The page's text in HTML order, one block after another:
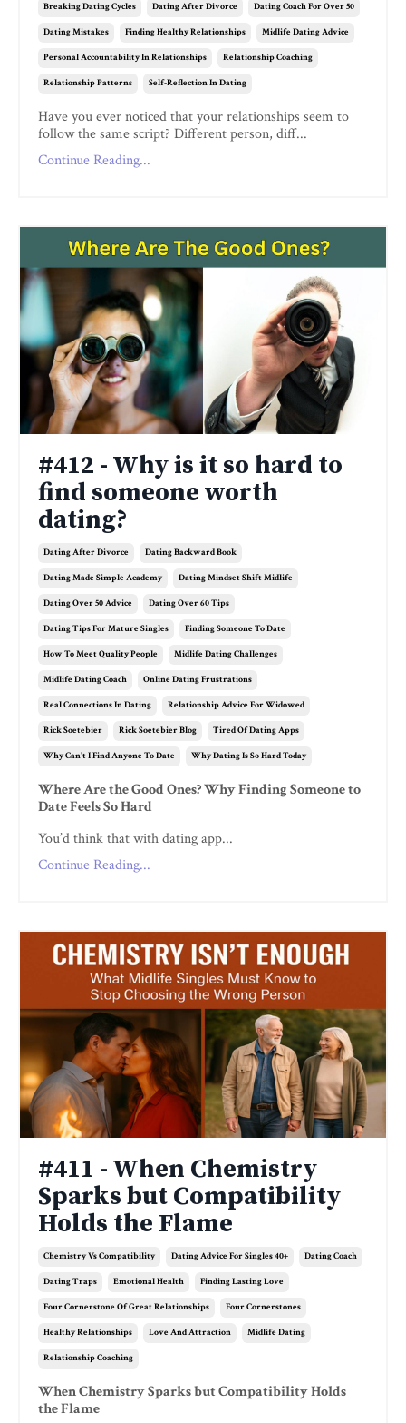
Breaking Dating Cycles Dating After Divorce Dating Coach For Over 50
Dating Mistakes Finding Healthy Relationships Midlife Dating Advice
Personal Accountability In Relationships Relationship Coaching
Relationship Patterns Self-Reflection In Dating
Have you ever noticed that your relationships seem to
follow the same script? Different person, diff...
Continue Reading...
#412 - Why is it so hard to
find someone worth
dating?
Dating After Divorce Dating Backward Book
Dating Made Simple Academy Dating Mindset Shift Midlife
Dating Over 50 Advice Dating Over 60 Tips
Dating Tips For Mature Singles Finding Someone To Date
How To Meet Quality People Midlife Dating Challenges
Midlife Dating Coach Online Dating Frustrations
Real Connections In Dating Relationship Advice For Widowed
Rick Soetebier Rick Soetebier Blog Tired Of Dating Apps
Why Can't I Find Anyone To Date Why Dating Is So Hard Today
Where Are the Good Ones? Why Finding Someone to
Date Feels So Hard
You’d think that with dating app...
Continue Reading...
#411 - When Chemistry
Sparks but Compatibility
Holds the Flame
Chemistry Vs Compatibility Dating Advice For Singles 40+ Dating Coach
Dating Traps Emotional Health Finding Lasting Love
Four Cornerstone Of Great Relationships Four Cornerstones
Healthy Relationships Love And Attraction Midlife Dating
Relationship Coaching
When Chemistry Sparks but Compatibility Holds
the Flame